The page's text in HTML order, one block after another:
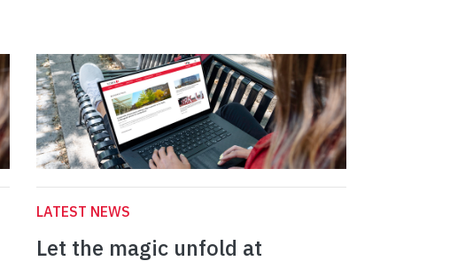
LATEST NEWS
Let the magic unfold at